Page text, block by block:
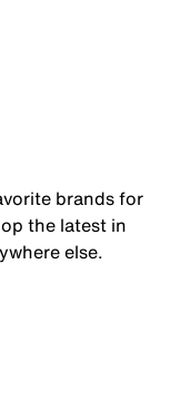
brands for
the latest in
else.